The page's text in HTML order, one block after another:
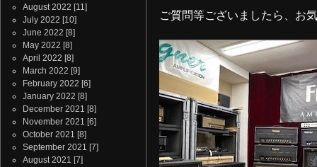
August 2022 [11]
July 2022 [10]
June 2022 [8]
May 2022 [8]
April 2022 [8]
March 2022 [9]
February 2022 [6]
January 2022 [8]
December 2021 [8]
November 2021 [6]
October 2021 [8]
September 2021 [7]
August 2021 [7]
ご質問等ございましたら、お